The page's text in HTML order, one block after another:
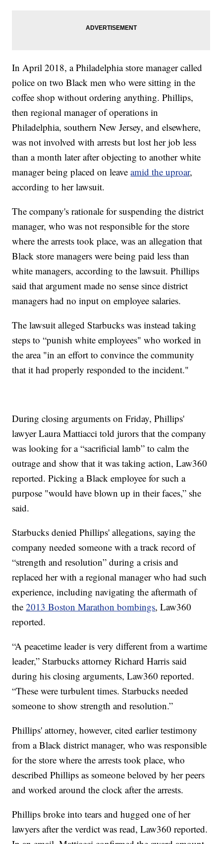
In April 2018, a Philadelphia store manager called
police on two Black men who were sitting in the
coffee shop without ordering anything. Phillips,
then regional manager of operations in
Philadelphia, southern New Jersey, and elsewhere,
was not involved with arrests but lost her job less
than a month later after objecting to another white
manager being placed on leaveamid the uproar,
according to her lawsuit.
The company's rationale for suspending the district
manager, who was not responsible for the store
where the arrests took place, was an allegation that
Black store managers were being paid less than
white managers, according to the lawsuit. Phillips
said that argument made no sense since district
managers had no input on employee salaries.
The lawsuit alleged Starbucks was instead taking
steps to “punish white employees" who worked in
the area "in an effort to convince the community
that it had properly responded to the incident."
During closing arguments on Friday, Phillips'
lawyer Laura Mattiacci told jurors that the company
was looking for a “sacrificial lamb” to calm the
outrage and show that it was taking action, Law360
reported. Picking a Black employee for such a
purpose "would have blown up in their faces,” she
said.
Starbucks denied Phillips' allegations, saying the
company needed someone with a track record of
“strength and resolution” during a crisis and
replaced her with a regional manager who had such
experience, including navigating the aftermath of
the2013 Boston Marathon bombings, Law360
reported.
“A peacetime leader is very different from a wartime
leader,” Starbucks attorney Richard Harris said
during his closing arguments, Law360 reported.
“These were turbulent times. Starbucks needed
someone to show strength and resolution.”
Phillips' attorney, however, cited earlier testimony
from a Black district manager, who was responsible
for the store where the arrests took place, who
described Phillips as someone beloved by her peers
and worked around the clock after the arrests.
Phillips broke into tears and hugged one of her
lawyers after the verdict was read, Law360 reported.